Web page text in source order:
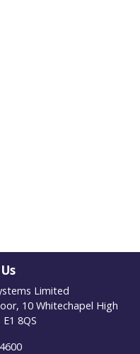
Limited
10 Whitechapel High
8QS